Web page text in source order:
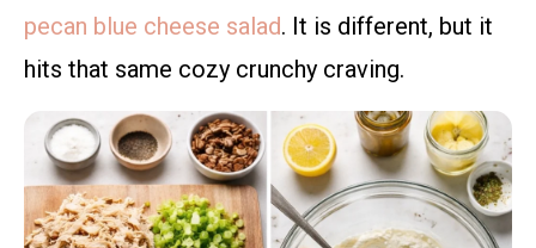
pecan blue cheese salad. It is different, but it
hits that same cozy crunchy craving.